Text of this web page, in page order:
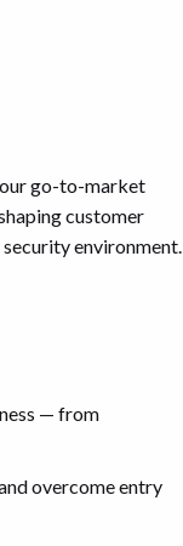
our go-to-market
customer
environment.
— from
overcome entry